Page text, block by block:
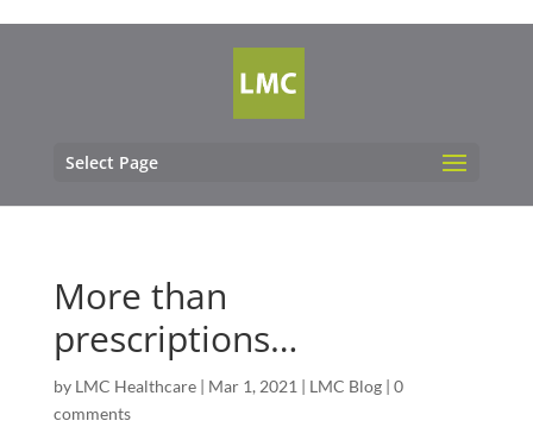
Select Page
More than
prescriptions…
by LMC Healthcare| Mar 1, 2021 | LMC Blog| 0
comments